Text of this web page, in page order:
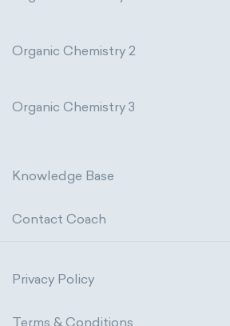
Organic Chemistry 2
Organic Chemistry 3
Knowledge Base
Contact Coach
Privacy Policy
Terms & Conditions